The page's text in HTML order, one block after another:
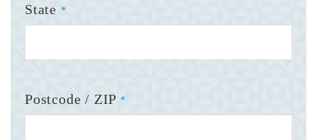
State *
Postcode / ZIP *